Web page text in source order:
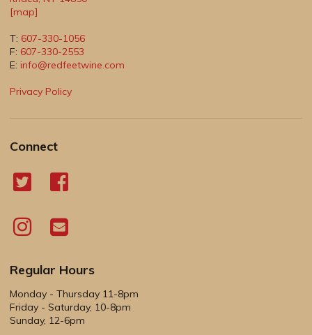
[map]
T: 607-330-1056
F: 607-330-2553
E: info@redfeetwine.com
Privacy Policy
Connect
Regular Hours
Monday - Thursday 11-8pm
Friday - Saturday, 10-8pm
Sunday, 12-6pm